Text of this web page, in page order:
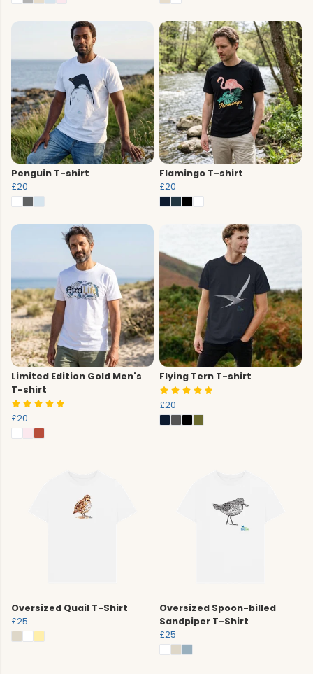
Penguin T-shirt
£20
Flamingo T-shirt
£20
Limited Edition Gold Men's
T-shirt
£20
Flying Tern T-shirt
£20
Oversized Quail T-Shirt
£25
Oversized Spoon-billed
Sandpiper T-Shirt
£25